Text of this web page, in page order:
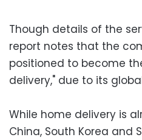
Though details of the
report notes that the
positioned to become
delivery," due to its
While home delivery is
China, South Korea and